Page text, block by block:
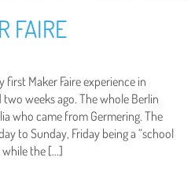
FAIRE
Maker Faire experience in
weeks ago. The whole Berlin
who came from Germering. The
to Sunday, Friday being a “school
while the […]